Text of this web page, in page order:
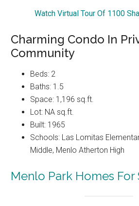
Watch Virtual Tour Of 1100
Charming Condo In
Community
Beds: 2
Baths: 1.5
Space: 1,196 sq.ft.
Lot: NA sq.ft.
Built: 1965
Schools: Las Lomitas
Middle, Menlo Atherton High
Menlo Park Homes For